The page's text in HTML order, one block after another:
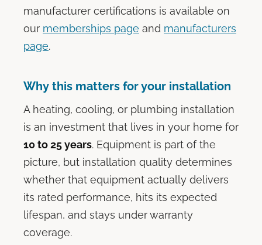
manufacturer certifications is available on
our memberships page and manufacturers
page.
Why this matters for your installation
A heating, cooling, or plumbing installation
is an investment that lives in your home for
10 to 25 years. Equipment is part of the
picture, but installation quality determines
whether that equipment actually delivers
its rated performance, hits its expected
lifespan, and stays under warranty
coverage.